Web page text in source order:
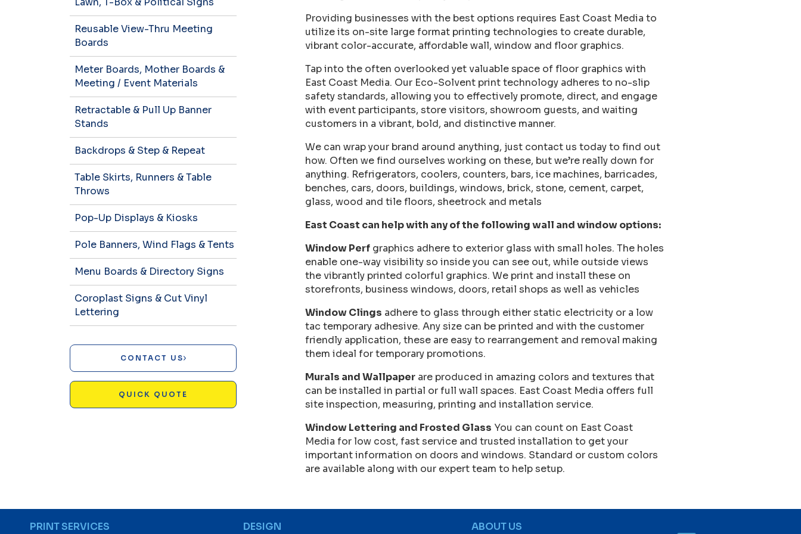
Reusable View-Thru Meeting
Boards
Meter Boards, Mother Boards &
Meeting / Event Materials
Retractable & Pull Up Banner
Stands
Backdrops & Step & Repeat
Table Skirts, Runners & Table
Throws
Pop-Up Displays & Kiosks
Pole Banners, Wind Flags & Tents
Menu Boards & Directory Signs
Coroplast Signs & Cut Vinyl
Lettering
CONTACT US
QUICK QUOTE
Providing businesses with the best options requires East Coast Media to
utilize its on-site large format printing technologies to create durable,
vibrant color-accurate, affordable wall, window and floor graphics.
Tap into the often overlooked yet valuable space of floor graphics with
East Coast Media. Our Eco-Solvent print technology adheres to no-slip
safety standards, allowing you to effectively promote, direct, and engage
with event participants, store visitors, showroom guests, and waiting
customers in a vibrant, bold, and distinctive manner.
We can wrap your brand around anything, just contact us today to find out
how. Often we find ourselves working on these, but we’re really down for
anything. Refrigerators, coolers, counters, bars, ice machines, barricades,
benches, cars, doors, buildings, windows, brick, stone, cement, carpet,
glass, wood and tile floors, sheetrock and metals
East Coast can help with any of the following wall and window options:
Window Perf graphics adhere to exterior glass with small holes. The holes
enable one-way visibility so inside you can see out, while outside views
the vibrantly printed colorful graphics. We print and install these on
storefronts, business windows, doors, retail shops as well as vehicles
Window Clings adhere to glass through either static electricity or a low
tac temporary adhesive. Any size can be printed and with the customer
friendly application, these are easy to rearrangement and removal making
them ideal for temporary promotions.
Murals and Wallpaper are produced in amazing colors and textures that
can be installed in partial or full wall spaces. East Coast Media offers full
site inspection, measuring, printing and installation service.
Window Lettering and Frosted Glass You can count on East Coast
Media for low cost, fast service and trusted installation to get your
important information on doors and windows. Standard or custom colors
are available along with our expert team to help setup.
PRINT SERVICES DESIGN ABOUT US